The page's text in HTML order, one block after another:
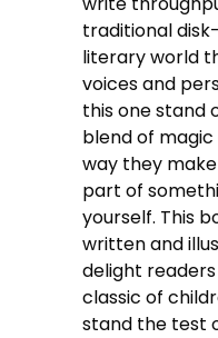
traditional
literary world
voices and
this one stand
blend of
way they
part of
yourself. This
written and
delight
classic of
stand the test